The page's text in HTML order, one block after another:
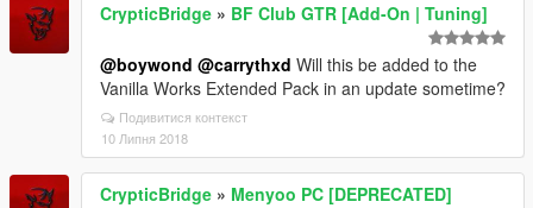
CrypticBridge » BF Club GTR [Add-On | Tuning]
@boywond @carrythxd Will this be added to the
Vanilla Works Extended Pack in an update sometime?
Подивитися контекст
10 Липня 2018
CrypticBridge » Menyoo PC [DEPRECATED]